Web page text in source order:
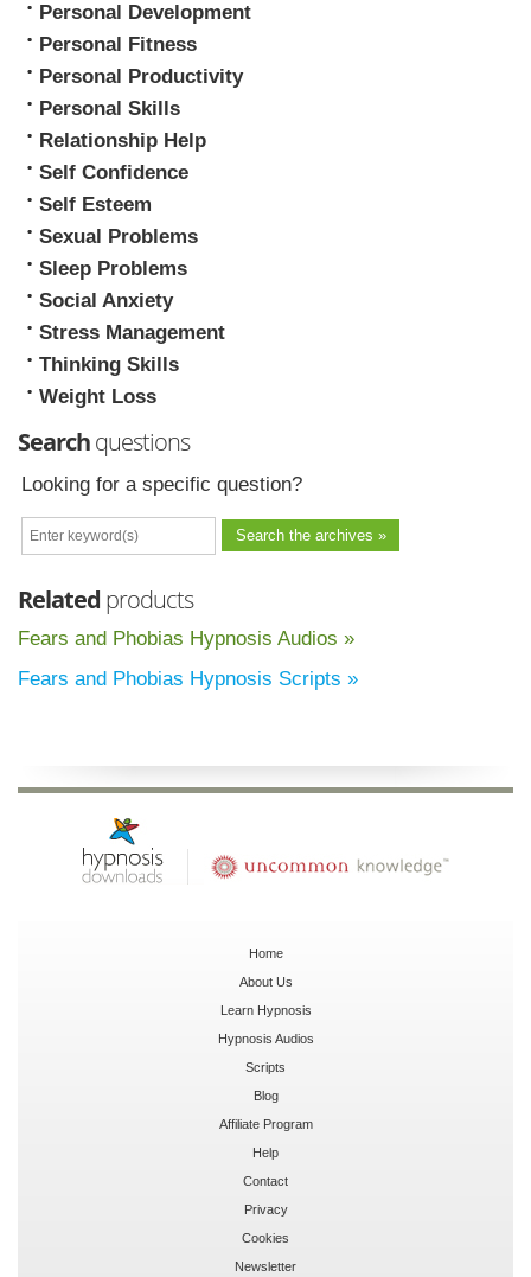
Personal Development
Personal Fitness
Personal Productivity
Personal Skills
Relationship Help
Self Confidence
Self Esteem
Sexual Problems
Sleep Problems
Social Anxiety
Stress Management
Thinking Skills
Weight Loss
Searchquestions
Looking for a specific question?
Related products
Fears and Phobias Hypnosis Audios »
Fears and Phobias Hypnosis Scripts »
Home
About Us
Learn Hypnosis
Hypnosis Audios
Scripts
Blog
Affiliate Program
Help
Contact
Privacy
Cookies
Newsletter